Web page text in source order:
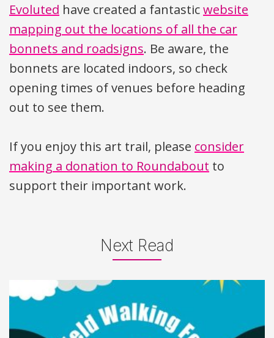
Evoluted have created a fantasticwebsite
mapping out the locations of all the car
bonnets and roadsigns. Be aware, the
bonnets are located indoors, so check
opening times of venues before heading
out to see them.
If you enjoy this art trail, please consider
making a donation to Roundabout to
support their important work.
Next Read